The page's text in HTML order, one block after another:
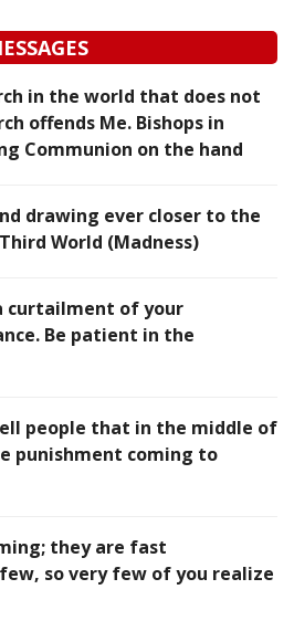
in the world that does not
offends Me. Bishops in
Communion on the hand
drawing ever closer to the
World (Madness)
curtailment of your
Be patient in the
people that in the middle of
punishment coming to
they are fast
so very few of you realize